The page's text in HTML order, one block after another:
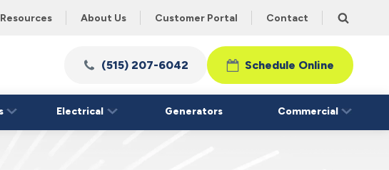
Resources About Us Customer Portal Contact
(515) 207-6042 Schedule Online
Electrical Generators Commercial